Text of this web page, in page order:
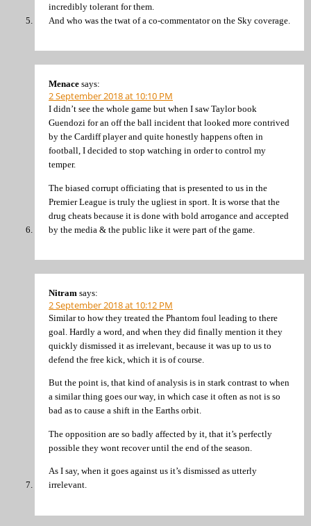
incredibly tolerant for them.
And who was the twat of a co-commentator on the Sky coverage.
Menace says:
2 September 2018 at 10:10 PM
I didn’t see the whole game but when I saw Taylor book
Guendozi for an off the ball incident that looked more contrived
by the Cardiff player and quite honestly happens often in
football, I decided to stop watching in order to control my
temper.
The biased corrupt officiating that is presented to us in the
Premier League is truly the ugliest in sport. It is worse that the
drug cheats because it is done with bold arrogance and accepted
by the media & the public like it were part of the game.
Nitram says:
2 September 2018 at 10:12 PM
Similar to how they treated the Phantom foul leading to there
goal. Hardly a word, and when they did finally mention it they
quickly dismissed it as irrelevant, because it was up to us to
defend the free kick, which it is of course.
But the point is, that kind of analysis is in stark contrast to when
a similar thing goes our way, in which case it often as not is so
bad as to cause a shift in the Earths orbit.
The opposition are so badly affected by it, that it’s perfectly
possible they wont recover until the end of the season.
As I say, when it goes against us it’s dismissed as utterly
irrelevant.